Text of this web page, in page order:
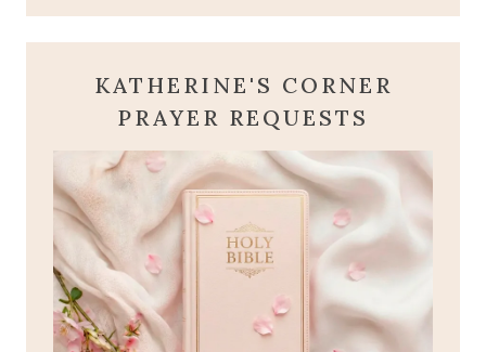
KATHERINE'S CORNER
PRAYER REQUESTS